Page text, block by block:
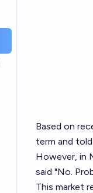
Based on
term and
However, in
said "No.
This market